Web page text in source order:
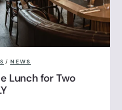
/ NEWS
Lunch for Two